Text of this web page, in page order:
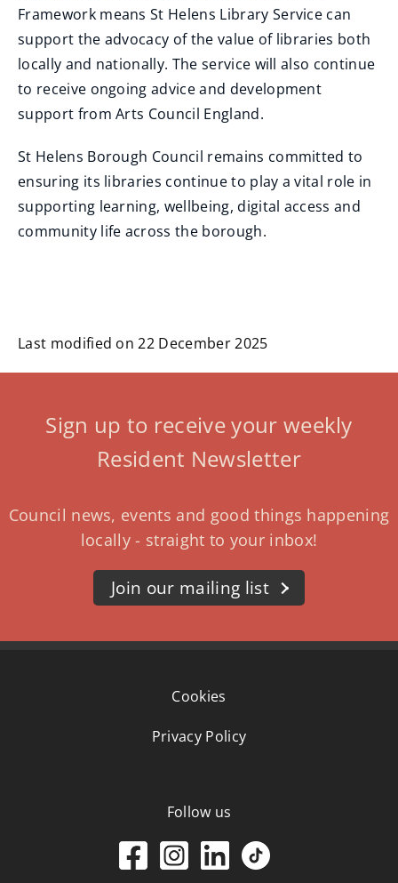
Framework means St Helens Library Service can
support the advocacy of the value of libraries both
locally and nationally. The service will also continue
to receive ongoing advice and development
support from Arts Council England.
St Helens Borough Council remains committed to
ensuring its libraries continue to play a vital role in
supporting learning, wellbeing, digital access and
community life across the borough.
Last modified on 22 December 2025
Sign up to receive your weekly
Resident Newsletter
Council news, events and good things happening
locally - straight to your inbox!
Join our mailing list
Cookies
Privacy Policy
Follow us